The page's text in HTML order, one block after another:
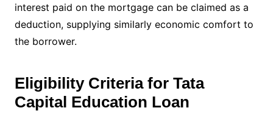
interest paid on the mortgage can be claimed as a
deduction, supplying similarly economic comfort to
the borrower.
Eligibility Criteria for Tata
Capital Education Loan